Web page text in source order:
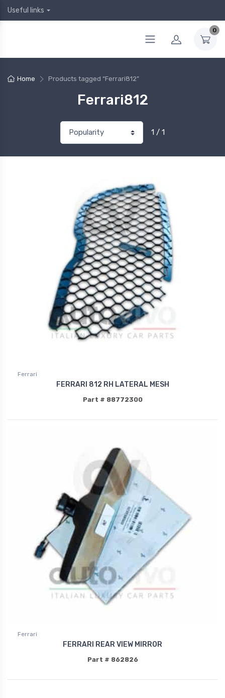
Useful links
0
Home Products tagged “Ferrari812”
Ferrari812
1 / 1
Ferrari
FERRARI 812 RH LATERAL MESH
Part # 88772300
Ferrari
FERRARI REAR VIEW MIRROR
Part # 862826